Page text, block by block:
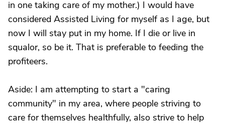
in one taking care of my mother.) I would have
considered Assisted Living for myself as I age, but
now I will stay put in my home. If I die or live in
squalor, so be it. That is preferable to feeding the
profiteers.
Aside: I am attempting to start a "caring
community" in my area, where people striving to
care for themselves healthfully, also strive to help